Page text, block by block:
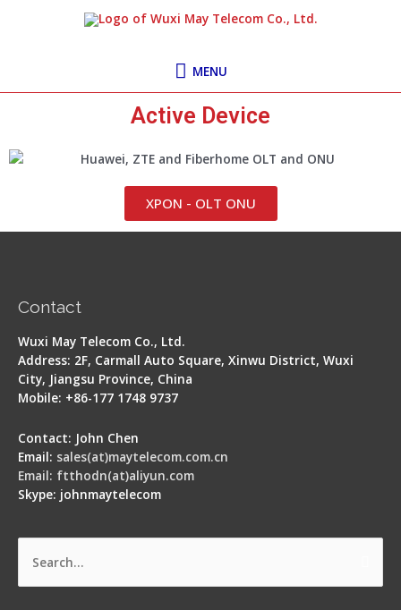
MENU
MENU
Active Device
XPON - OLT ONU
Contact
Wuxi May Telecom Co., Ltd.
Address: 2F, Carmall Auto Square, Xinwu District, Wuxi
City, Jiangsu Province, China
Mobile: +86-177 1748 9737
Contact: John Chen
Email: sales(at)maytelecom.com.cn
Email: ftthodn(at)aliyun.com
Skype: johnmaytelecom
Search